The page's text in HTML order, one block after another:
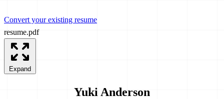
Convert your existing resume
resume.pdf
Expand
Yuki Anderson